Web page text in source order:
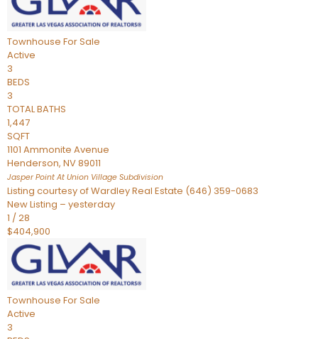
Townhouse For Sale
Active
3
BEDS
3
TOTAL BATHS
1,447
SQFT
1101 Ammonite Avenue
Henderson, NV89011
Jasper Point At Union Village Subdivision
Listing courtesy of Wardley Real Estate (646) 359-0683
New Listing – yesterday
1 /28
$404,900
Townhouse For Sale
Active
3